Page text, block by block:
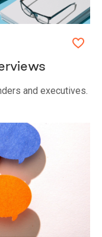
and executives.